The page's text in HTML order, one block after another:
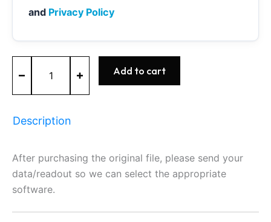
and Privacy Policy
-
-
Add to cart
Description
After purchasing the original file, please send your
data/readout so we can select the appropriate
software.